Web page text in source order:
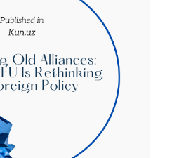
Firdavs Azimkulov, a
discusses the evolving
and Afgh